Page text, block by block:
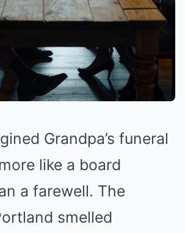
Grandpa’s funeral
like a board
a farewell. The
smelled